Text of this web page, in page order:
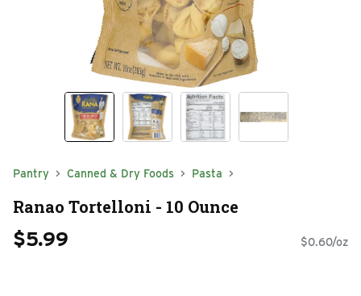
Pantry Canned & Dry Foods Pasta
Ranao Tortelloni - 10 Ounce
$5.99 $0.60/oz